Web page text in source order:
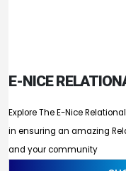
E-NICE
Explore The E-Nice
in ensuring an amazing
and your community